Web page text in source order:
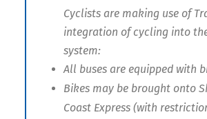
Cyclists are making use of
integration of cycling into
system:
All buses are equipped with
Bikes may be brought onto
Coast Express (with